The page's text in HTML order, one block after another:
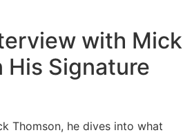
with Mick
His Signature
Thomson, he dives into what